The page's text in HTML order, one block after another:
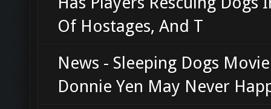
Of Hostages, And T
News - Sleeping Dogs
Donnie Yen May Never